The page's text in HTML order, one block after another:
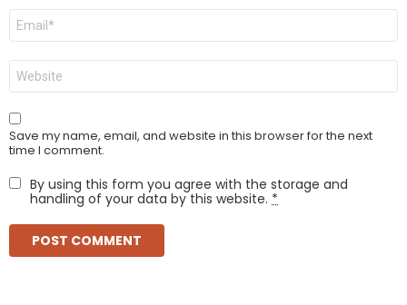
Email
Website
Save my name, email, and website in this browser for the next
time I comment.
By using this form you agree with the storage and
handling of your data by this website. *